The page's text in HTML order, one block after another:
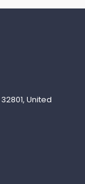
United